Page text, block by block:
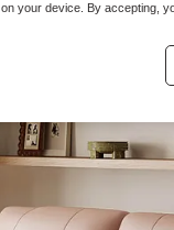
on your device. By accepting,